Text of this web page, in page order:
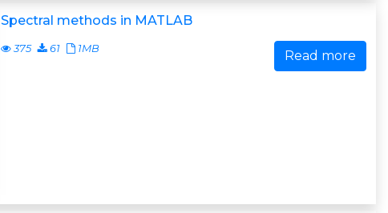
Spectral methods in MATLAB
375 61 1MB Read more